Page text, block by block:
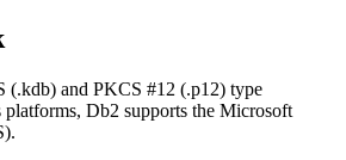
(.kdb) and PKCS #12 (.p12) type
Db2 supports the Microsoft